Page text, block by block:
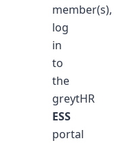
member(s),
log
in
to
the
greytHR
ESS
portal